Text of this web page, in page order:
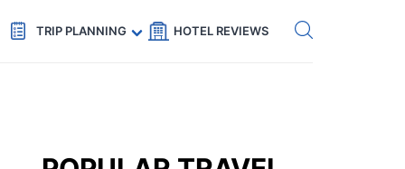
Code: SECRETS5 — 5% off Get eSIM →
TRIP PLANNING HOTEL REVIEWS